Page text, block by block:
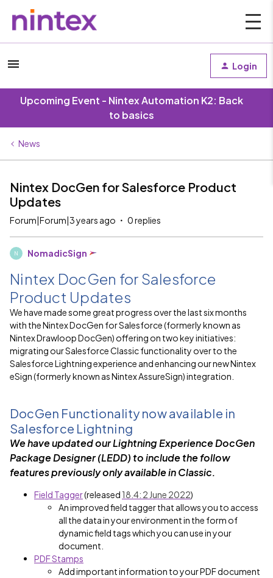
Login
Upcoming Event - Nintex Automation K2: Back
to basics
News
Nintex DocGen for Salesforce Product
Updates
Forum|Forum|3 years ago 0 replies
N NomadicSign
Nintex DocGen for Salesforce
Product Updates
We have made some great progress over the last six months
with the Nintex DocGen for Salesforce (formerly known as
Nintex Drawloop DocGen) offering on two key initiatives:
migrating our Salesforce Classic functionality over to the
Salesforce Lightning experience and enhancing our new Nintex
eSign (formerly known as Nintex AssureSign) integration.
DocGen Functionality now available in
Salesforce Lightning
We haveupdated our Lightning Experience DocGen
Package Designer (LEDD) to include the follow
features previously only available in Classic.
Field Tagger(released 18.4: 2 June 2022)
An improved field tagger that allows you to access
all the data in your environment in the form of
dynamic field tags which you can use in your
document.
PDF Stamps
Add important information to your PDF document